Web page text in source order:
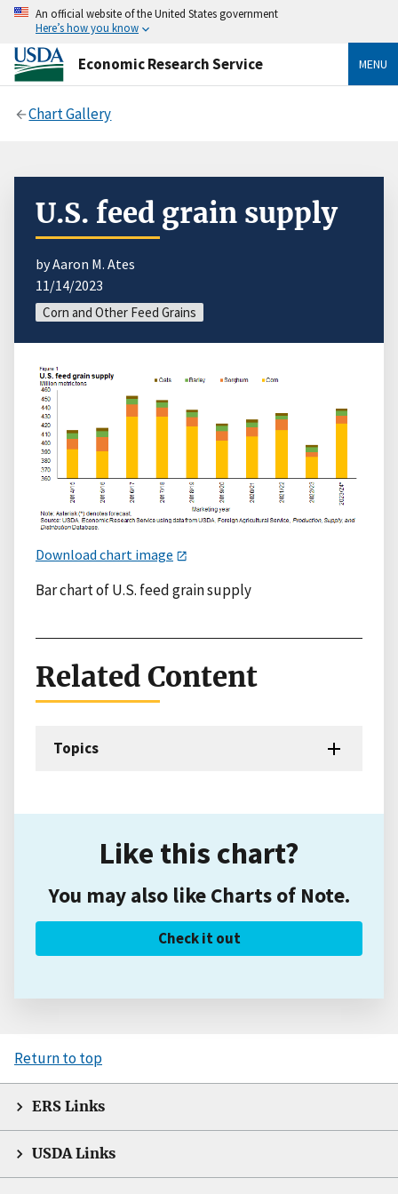
An official website of the United States government
Here’s how you know
Economic Research Service MENU
Chart Gallery
U.S. feed grain supply
by Aaron M. Ates
11/14/2023
Corn and Other Feed Grains
Download chart image
Bar chart of U.S. feed grain supply
Related Content
Topics
Like this chart?
You may also like Charts of Note.
Check it out
Return to top
ERS Links
USDA Links